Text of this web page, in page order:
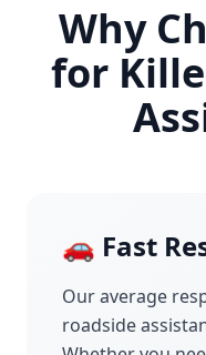
Why
for
🚗 Fast
Our average
roadside